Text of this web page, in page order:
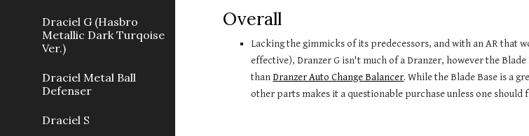
Draciel G (Hasbro
Metallic Dark Turqoise
Ver.)
Draciel Metal Ball
Defenser
Draciel S
Overall
Lacking the gimmicks of its predecessors, and with an AR that
effective), Dranzer G isn't much of a Dranzer, however the Blade
than Dranzer Auto Change Balancer. While the Blade Base is a
other parts makes it a questionable purchase unless one